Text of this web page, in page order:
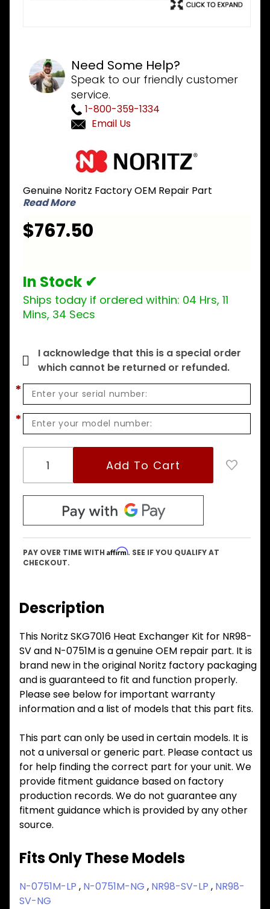
Need Some Help?
Speak to our friendly customer
service.
1-800-359-1334
Email Us
Heat
Exchanger
Kit for
NR98-SV
Genuine Noritz Factory OEM Repair Part
Read More
$767.50
In Stock ✔
Ships today if ordered within: 04 Hrs, 11
Mins, 34 Secs
I acknowledge that this is a special order
which cannot be returned or refunded.
*
*
PAY OVER TIME WITH Affirm. SEE IF YOU QUALIFY AT
CHECKOUT.
Description
This Noritz SKG7016 Heat Exchanger Kit for NR98-
SV and N-0751M is a genuine OEM repair part. It is
brand new in the original Noritz factory packaging
and is guaranteed to fit and function properly.
Please see below for important warranty
information and a list of models that this part fits.
This part can only be used in certain models. It is
not a universal or generic part. Please contact us
for help finding the correct part for your unit. We
provide fitment guidance based on factory
production records. We do not guarantee any
fitment guidance which is provided by any other
source.
Fits Only These Models
N-0751M-LP , N-0751M-NG , NR98-SV-LP , NR98-
SV-NG